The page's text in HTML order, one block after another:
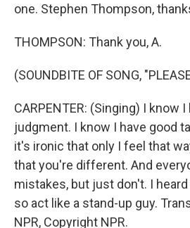
one. Stephen Thompson,
THOMPSON: Thank you, A.
(SOUNDBITE OF SONG,
CARPENTER: (Singing) I know I
judgment. I know I have good
it's ironic that only I feel that
that you're different. And
mistakes, but just don't. I
so act like a stand-up guy.
NPR, Copyright NPR.